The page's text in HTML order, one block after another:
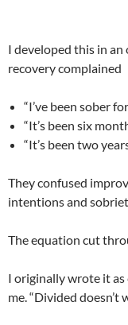
I developed this in
recovery complained
“I’ve been sober
“It’s been six
“It’s been two
They confused
intentions and
The equation cut
I originally wrote it
me. “Divided doesn’t